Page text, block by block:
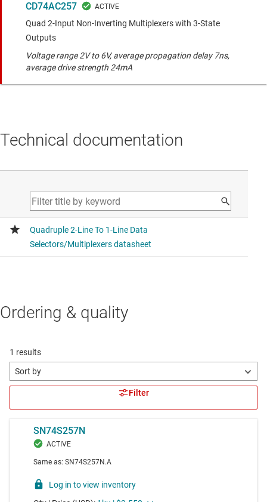
CD74AC257
Quad 2-Input Non-Inverting Multiplexers with 3-State
Outputs
Voltage range 2V to 6V, average propagation delay 7ns,
average drive strength 24mA
Technical documentation
Ordering & quality